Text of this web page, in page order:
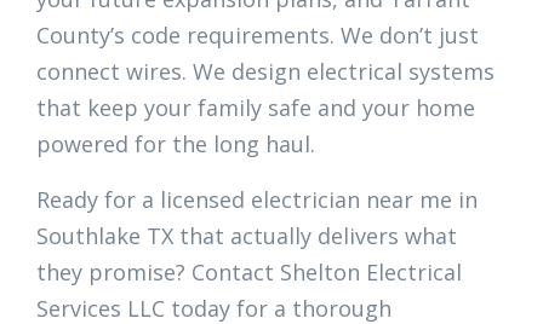
County’s code requirements. We don’t just
connect wires. We design electrical systems
that keep your family safe and your home
powered for the long haul.
Ready for a licensed electrician near me in
Southlake TX that actually delivers what
they promise? Contact Shelton Electrical
Services LLC today for a thorough